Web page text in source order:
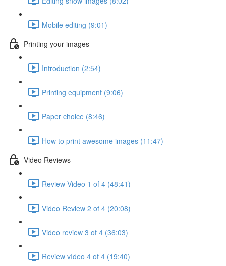
Mobile editing (9:01)
Printing your images
Introduction (2:54)
Printing equipment (9:06)
Paper choice (8:46)
How to print awesome images (11:47)
Video Reviews
Review Video 1 of 4 (48:41)
Video Review 2 of 4 (20:08)
Video review 3 of 4 (36:03)
Review vIdeo 4 of 4 (19:40)